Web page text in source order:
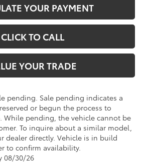
YOUR PAYMENT
CLICK TO CALL
YOUR TRADE
pending. Sale pending indicates a
or begun the process to
While pending, the vehicle cannot be
To inquire about a similar model,
dealer directly. Vehicle is in build
to confirm availability.
08/30/26